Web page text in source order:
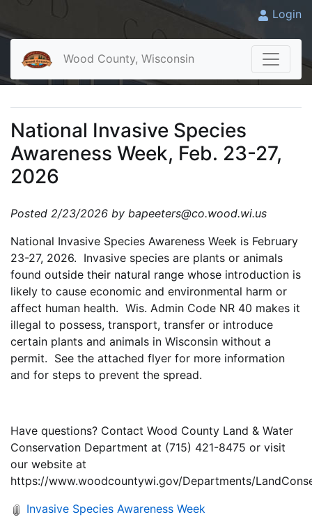
Login
Wood County, Wisconsin
National Invasive Species
Awareness Week, Feb. 23-27,
2026
Posted 2/23/2026 by bapeeters@co.wood.wi.us
National Invasive Species Awareness Week is February
23-27, 2026. Invasive species are plants or animals
found outside their natural range whose introduction is
likely to cause economic and environmental harm or
affect human health. Wis. Admin Code NR 40 makes it
illegal to possess, transport, transfer or introduce
certain plants and animals in Wisconsin without a
permit. See the attached flyer for more information
and for steps to prevent the spread.
Have questions? Contact Wood County Land & Water
Conservation Department at (715) 421-8475 or visit
our website at
https://www.woodcountywi.gov/Departments/
Invasive Species Awareness Week